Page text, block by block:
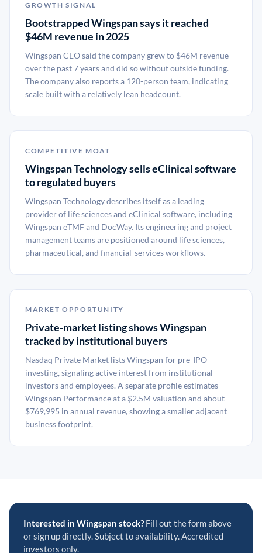
GROWTH SIGNAL
Bootstrapped Wingspan says it reached
$46M revenue in 2025
Wingspan CEO said the company grew to $46M revenue
over the past 7 years and did so without outside funding.
The company also reports a 120-person team, indicating
scale built with a relatively lean headcount.
COMPETITIVE MOAT
Wingspan Technology sells eClinical software
to regulated buyers
Wingspan Technology describes itself as a leading
provider of life sciences and eClinical software, including
Wingspan eTMF and DocWay. Its engineering and project
management teams are positioned around life sciences,
pharmaceutical, and financial-services workflows.
MARKET OPPORTUNITY
Private-market listing shows Wingspan
tracked by institutional buyers
Nasdaq Private Market lists Wingspan for pre-IPO
investing, signaling active interest from institutional
investors and employees. A separate profile estimates
Wingspan Performance at a $2.5M valuation and about
$769,995 in annual revenue, showing a smaller adjacent
business footprint.
Interested in Wingspan stock? Fill out the form above
or sign up directly. Subject to availability. Accredited
investors only.